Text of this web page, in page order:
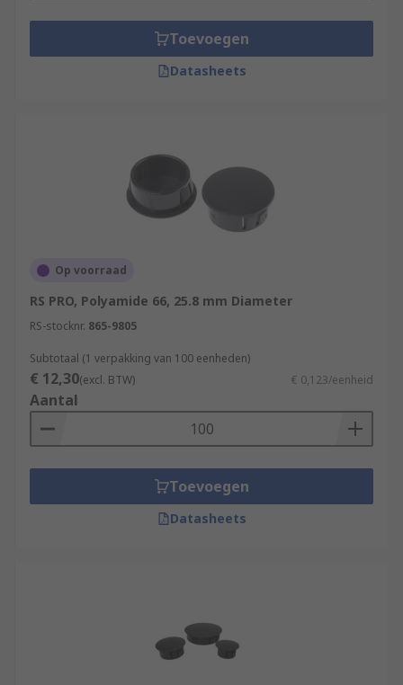
Toevoegen
Datasheets
Op voorraad
RS PRO, Polyamide 66, 25.8 mm Diameter
RS-stocknr. 865-9805
Subtotaal (1 verpakking van 100 eenheden)
€ 12,30(excl. BTW) € 0,123/eenheid
Aantal
Toevoegen
Datasheets